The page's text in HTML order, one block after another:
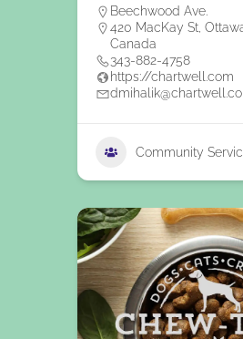
Beechwood Ave.
420 MacKay St,
Canada
343-882-4758
https://chartwell.com
Community